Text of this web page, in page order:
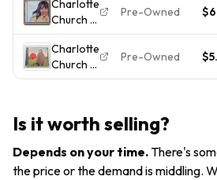
DVD LOT
Dream a
Dream
Target, In
The Holy
Charlotte
Church -
Voice of
an Angel
CD 1998
Classical
Classical
Pre-Owned
Charlotte
Church -
Audio CD
Church -
GOOD
Pre-Owned
Is it worth selling?
Depends on your time.There's
the price or the demand is middling.